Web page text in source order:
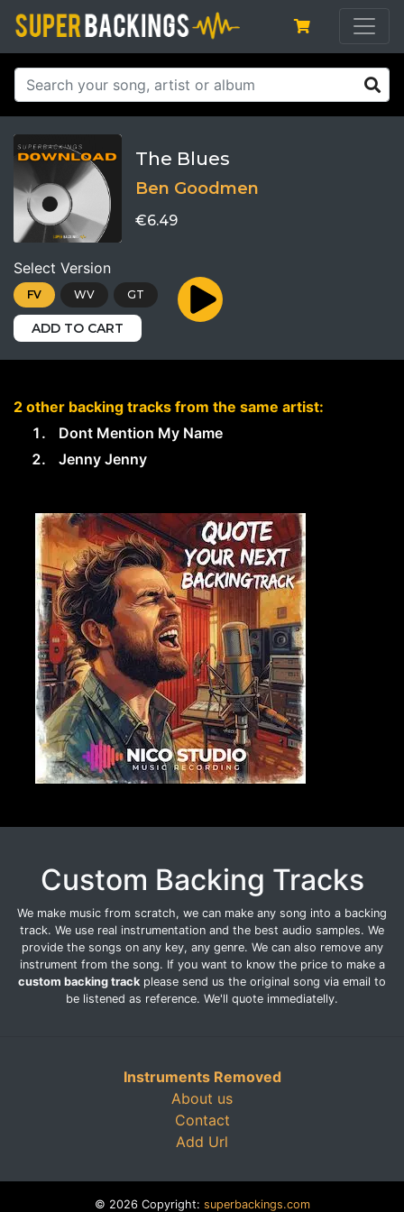
The Blues
Ben Goodmen
€6.49
Select Version
FV WV GT
ADD TO CART
2 other backing tracks from the same artist:
Dont Mention My Name
Jenny Jenny
Custom Backing Tracks
We make music from scratch, we can make any song into a backing
track. We use real instrumentation and the best audio samples. We
provide the songs on any key, any genre. We can also remove any
instrument from the song. If you want to know the price to make a
custom backing track please send us the original song via email to
be listened as reference. We'll quote immediatelly.
Instruments Removed
About us
Contact
Add Url
© 2026 Copyright: superbackings.com